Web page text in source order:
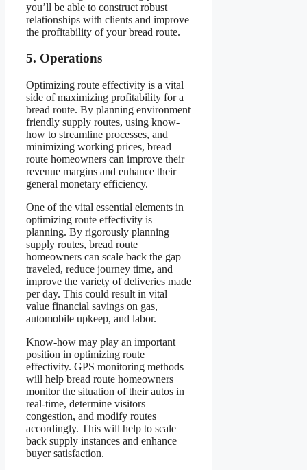
you’ll be able to construct robust
relationships with clients and improve
the profitability of your bread route.
5. Operations
Optimizing route effectivity is a vital
side of maximizing profitability for a
bread route. By planning environment
friendly supply routes, using know-
how to streamline processes, and
minimizing working prices, bread
route homeowners can improve their
revenue margins and enhance their
general monetary efficiency.
One of the vital essential elements in
optimizing route effectivity is
planning. By rigorously planning
supply routes, bread route
homeowners can scale back the gap
traveled, reduce journey time, and
improve the variety of deliveries made
per day. This could result in vital
value financial savings on gas,
automobile upkeep, and labor.
Know-how may play an important
position in optimizing route
effectivity. GPS monitoring methods
will help bread route homeowners
monitor the situation of their autos in
real-time, determine visitors
congestion, and modify routes
accordingly. This will help to scale
back supply instances and enhance
buyer satisfaction.